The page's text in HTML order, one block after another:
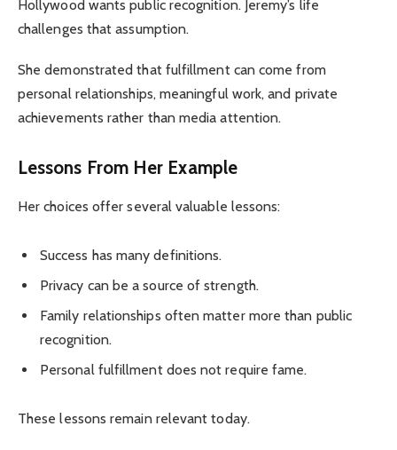
Hollywood wants public recognition. Jeremy’s life
challenges that assumption.
She demonstrated that fulfillment can come from
personal relationships, meaningful work, and private
achievements rather than media attention.
Lessons From Her Example
Her choices offer several valuable lessons:
Success has many definitions.
Privacy can be a source of strength.
Family relationships often matter more than public
recognition.
Personal fulfillment does not require fame.
These lessons remain relevant today.